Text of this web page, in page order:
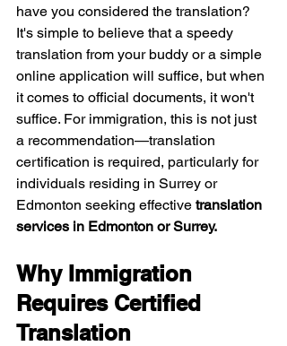
have you considered the translation?
It's simple to believe that a speedy
translation from your buddy or a simple
online application will suffice, but when
it comes to official documents, it won't
suffice. For immigration, this is not just
a recommendation—translation
certification is required, particularly for
individuals residing in Surrey or
Edmonton seeking effective translation
services in Edmonton or Surrey.
Why Immigration
Requires Certified
Translation